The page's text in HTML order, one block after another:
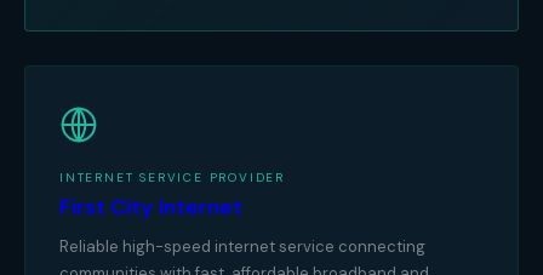
INTERNET SERVICE PROVIDER
First City Internet
Reliable high-speed internet service connecting